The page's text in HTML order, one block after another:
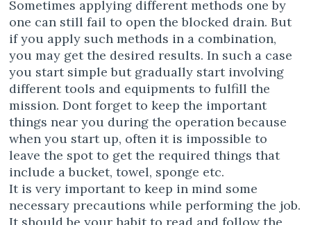
Sometimes applying different methods one by
one can still fail to open the blocked drain. But
if you apply such methods in a combination,
you may get the desired results. In such a case
you start simple but gradually start involving
different tools and equipments to fulfill the
mission. Dont forget to keep the important
things near you during the operation because
when you start up, often it is impossible to
leave the spot to get the required things that
include a bucket, towel, sponge etc.
It is very important to keep in mind some
necessary precautions while performing the job.